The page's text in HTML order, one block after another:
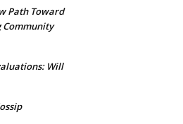
Path Toward
Community
Will